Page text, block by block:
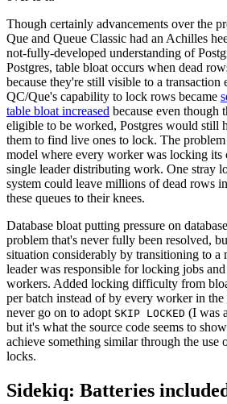
Though certainly advancements over the
Que and Queue Classic had an Achilles
not-fully-developed understanding of
Postgres, table bloat occurs when dead
because they're still visible to a transaction
QC/Que's capability to lock rows became
table bloat increased because even though
eligible to be worked, Postgres would still
them to find live ones to lock. The
model where every worker was locking its
single leader distributing work. One stray
system could leave millions of dead rows
these queues to their knees.
Database bloat putting pressure on
problem that's never fully been resolved,
situation considerably by transitioning to a
leader was responsible for locking jobs
workers. Added locking difficulty from
per batch instead of by every worker in
never go on to adopt SKIP LOCKED (I was
but it's what the source code seems to
achieve something similar through the use
locks.
Sidekiq: Batteries